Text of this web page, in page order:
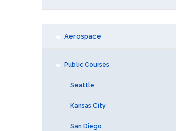
Aerospace
Public Courses
Seattle
Kansas City
San Diego